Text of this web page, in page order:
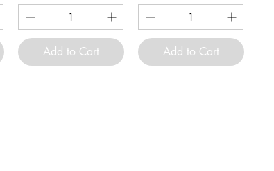
Add to Cart Add to Cart